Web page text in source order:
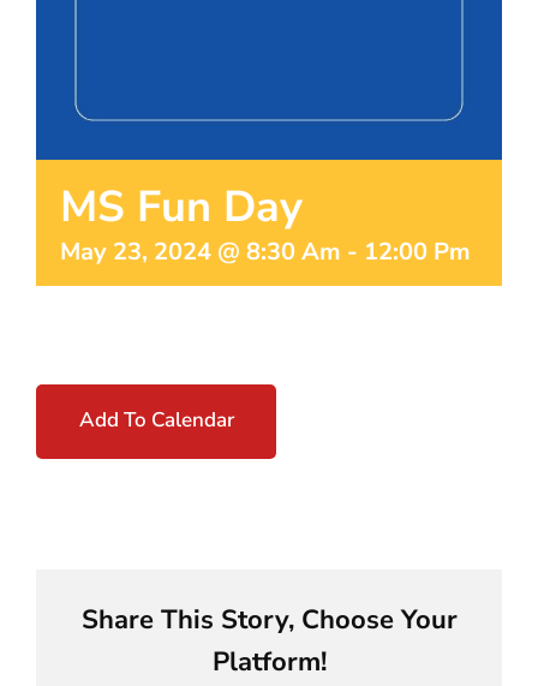
MS Fun Day
May 23, 2024 @ 8:30 Am - 12:00 Pm
Add To Calendar
Share This Story, Choose Your
Platform!